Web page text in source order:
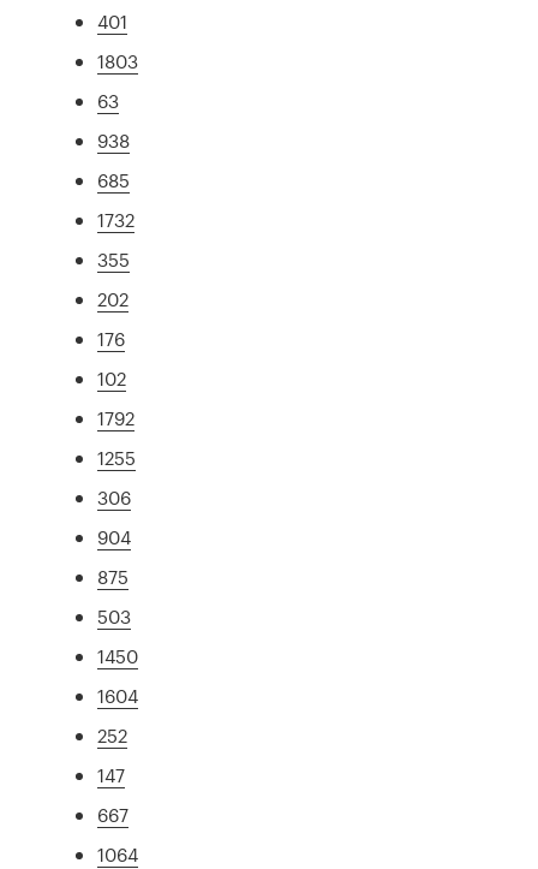
401
1803
63
938
685
1732
355
202
176
102
1792
1255
306
904
875
503
1450
1604
252
147
667
1064